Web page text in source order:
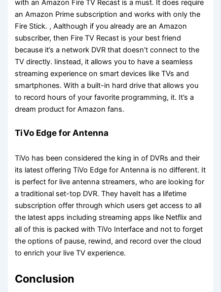
with an Amazon Fire TV Recast is a must. It does require
an Amazon Prime subscription and works with only the
Fire Stick. , Aalthough if you already are an Amazon
subscriber, then Fire TV Recast is your best friend
because it’s a network DVR that doesn’t connect to the
TV directly. Iinstead, it allows you to have a seamless
streaming experience on smart devices like TVs and
smartphones. With a built-in hard drive that allows you
to record hours of your favorite programming, it. It’s a
dream product for Amazon fans.
TiVo Edge for Antenna
TiVo has been considered the king in of DVRs and their
its latest offering TiVo Edge for Antenna is no different. It
is perfect for live antenna streamers, who are looking for
a traditional set-top DVR. They haveIt has a lifetime
subscription offer through which users get access to all
the latest apps including streaming apps like Netflix and
all of this is packed with TiVo Interface and not to forget
the options of pause, rewind, and record over the cloud
to enrich your live TV experience.
Conclusion